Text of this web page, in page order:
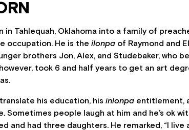
in Tahlequah, Oklahoma into a family of
occupation. He is the ilonpa of Raymond and
brothers Jon, Alex, and Studebaker, who
took 6 and half years to get an art
his education, his inlonpa entitlement,
people laugh at him and he’s ok
and had three daughters. He remarked, “I live